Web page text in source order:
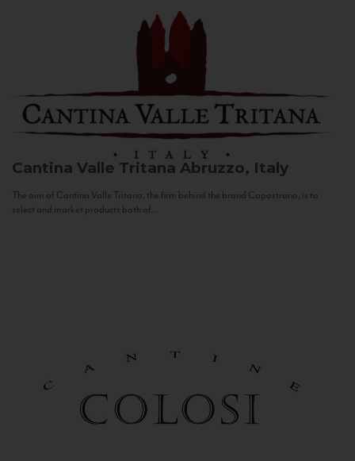
Cantina Valle Tritana Abruzzo, Italy
The aim of Cantina Valle Tritana, the firm behind the brand Capostrano, is to
select and market products both of...